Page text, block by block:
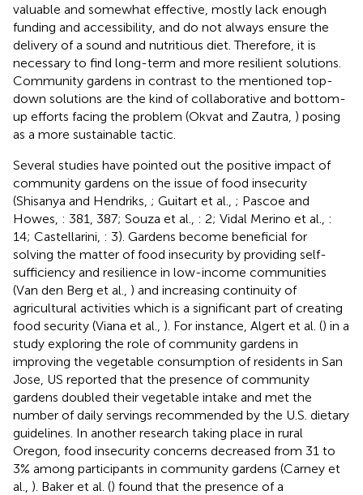
valuable and somewhat effective, mostly lack enough
funding and accessibility, and do not always ensure the
delivery of a sound and nutritious diet. Therefore, it is
necessary to find long-term and more resilient solutions.
Community gardens in contrast to the mentioned top-
down solutions are the kind of collaborative and bottom-
up efforts facing the problem (Okvat and Zautra, ) posing
as a more sustainable tactic.
Several studies have pointed out the positive impact of
community gardens on the issue of food insecurity
(Shisanya and Hendriks, ; Guitart et al., ; Pascoe and
Howes, : 381, 387; Souza et al., : 2; Vidal Merino et al., :
14; Castellarini, : 3). Gardens become beneficial for
solving the matter of food insecurity by providing self-
sufficiency and resilience in low-income communities
(Van den Berg et al., ) and increasing continuity of
agricultural activities which is a significant part of creating
food security (Viana et al., ). For instance, Algert et al. () in a
study exploring the role of community gardens in
improving the vegetable consumption of residents in San
Jose, US reported that the presence of community
gardens doubled their vegetable intake and met the
number of daily servings recommended by the U.S. dietary
guidelines. In another research taking place in rural
Oregon, food insecurity concerns decreased from 31 to
3% among participants in community gardens (Carney et
al., ). Baker et al. () found that the presence of a